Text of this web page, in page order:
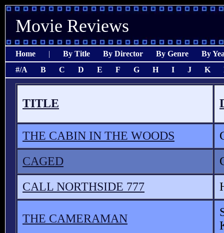
Movie Reviews
Home | By Title By Director By Genre
By
#/A
B C D E F G H I J K
TITLE
THE CABIN IN THE WOODS
CAGED
CALL NORTHSIDE 777
THE CAMERAMAN